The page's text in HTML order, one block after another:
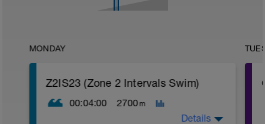
MONDAY
Z2IS23 (Zone 2 Intervals Swim)
00:04:00 2700 m
Details